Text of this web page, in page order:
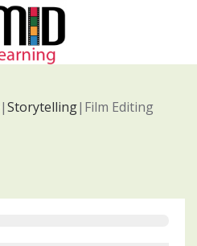
|Storytelling| Film Editing